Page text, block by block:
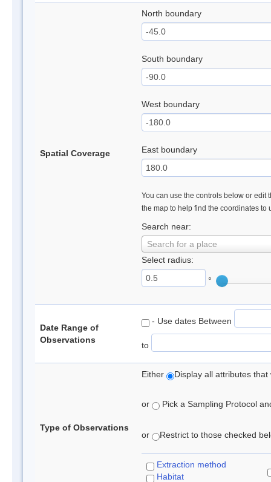
Spatial Coverage
North boundary
South boundary
West boundary
East boundary
You can use the controls below or edit
the map to help find the coordinates to
Search near:
Search for a place
Select radius:
°
Date Range of
Observations
- Use dates Between
to
Type of Observations
Either Display all attributes
or Pick a Sampling Protocol
or Restrict to those checked
Extraction method
Habitat